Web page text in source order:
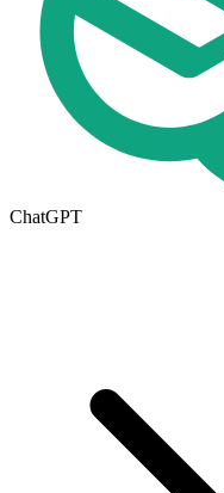
ChatGPT